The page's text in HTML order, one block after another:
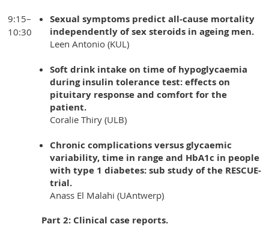
9:15–
10:30
Sexual symptoms predict all-cause mortality
independently of sex steroids in ageing men.
Leen Antonio (KUL)
Soft drink intake on time of hypoglycaemia
during insulin tolerance test: effects on
pituitary response and comfort for the
patient.
Coralie Thiry (ULB)
Chronic complications versus glycaemic
variability, time in range and HbA1c in people
with type 1 diabetes: sub study of the RESCUE-
trial.
Anass El Malahi (UAntwerp)
Part 2: Clinical case reports.